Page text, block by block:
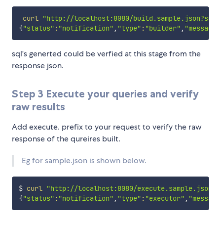
curl "http://localhost:8080/
{"status" : "notification" , "type" : "builder" , "message"
sql's generted could be verfied at this stage from the
response json.
Step 3 Execute your queries and verify
raw results
Add execute. prefix to your request to verify the raw
response of the qureires built.
Eg for sample.json is shown below.
$ curl "http://localhost:8080/
{"status" : "notification" , "type" : "executor" ,